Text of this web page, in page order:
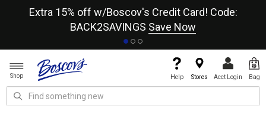
Extra 15% off w/Boscov's Credit Card! Code:
BACK2SAVINGS Save Now
Shop Help Stores Acct Login Bag